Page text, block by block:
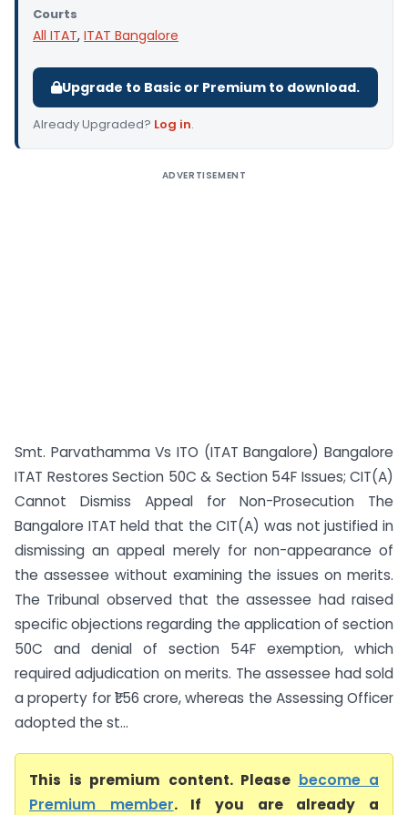
Courts
All ITAT, ITAT Bangalore
Upgrade to Basic or Premium to download.
Already Upgraded? Log in.
ADVERTISEMENT
Smt. Parvathamma Vs ITO (ITAT Bangalore) Bangalore
ITAT Restores Section 50C & Section 54F Issues; CIT(A)
Cannot Dismiss Appeal for Non-Prosecution The
Bangalore ITAT held that the CIT(A) was not justified in
dismissing an appeal merely for non-appearance of
the assessee without examining the issues on merits.
The Tribunal observed that the assessee had raised
specific objections regarding the application of section
50C and denial of section 54F exemption, which
required adjudication on merits. The assessee had sold
a property for ₹1.56 crore, whereas the Assessing Officer
adopted the st...
This is premium content. Please become a
Premium member. If you are already a